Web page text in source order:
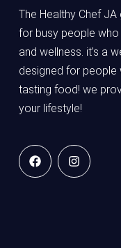
The Healthy Chef
for busy people
and wellness. it’s a
designed for people
tasting food! we
your lifestyle!